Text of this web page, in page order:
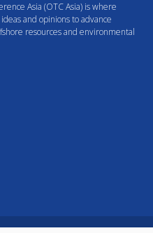
Asia (OTC Asia) is where
and opinions to advance
resources and environmental